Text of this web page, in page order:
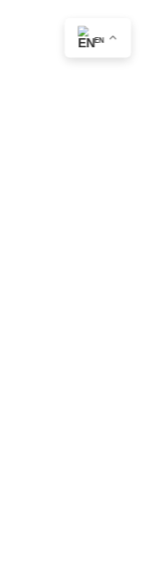
EN